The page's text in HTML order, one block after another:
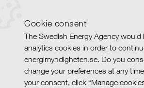
Cookie consent
The Swedish Energy Agency would
analytics cookies in order to
energimyndigheten.se. Do you
change your preferences at any
your consent, click “Manage